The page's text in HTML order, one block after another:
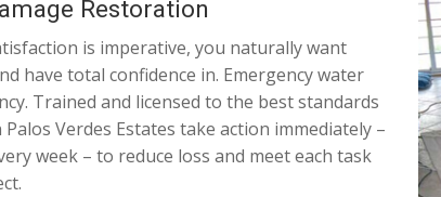
Restoration
is imperative, you naturally want
have total confidence in. Emergency water
Trained and licensed to the best standards
Verdes Estates take action immediately –
week – to reduce loss and meet each task